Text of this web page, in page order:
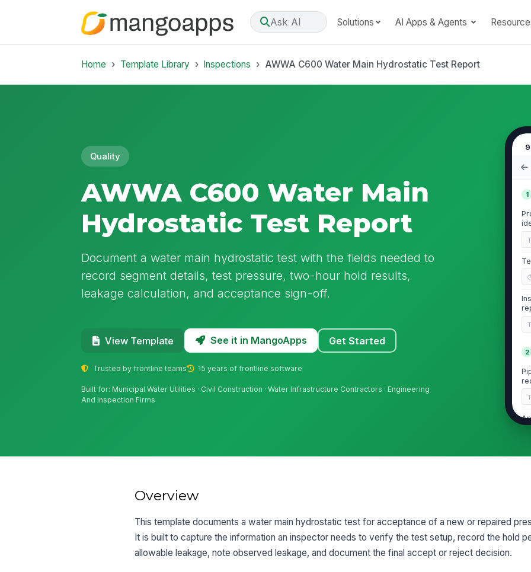
Ask AI Solutions AI Apps & Agents
Home Template Library Inspections AWWA C600 Water Main Hydrostatic Test Report
Quality
AWWA C600 Water Main
Hydrostatic Test Report
Document a water main hydrostatic test with the fields needed to
record segment details, test pressure, two-hour hold results,
leakage calculation, and acceptance sign-off.
View Template See it in MangoApps Get Started
Trusted by frontline teams 15 years of frontline software
Built for: Municipal Water Utilities · Civil Construction · Water Infrastructure Contractors · Engineering
And Inspection Firms
1
2
in
3
Overview
This template documents a water main hydrostatic test for acceptance of a new or repaired
It is built to capture the information an inspector needs to verify the test setup, record the hold
allowable leakage, note observed leakage, and document the final accept or reject decision.